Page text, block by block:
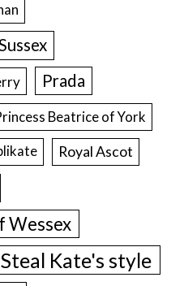
Prada
Beatrice of York
Royal Ascot
Wessex
Steal Kate's style